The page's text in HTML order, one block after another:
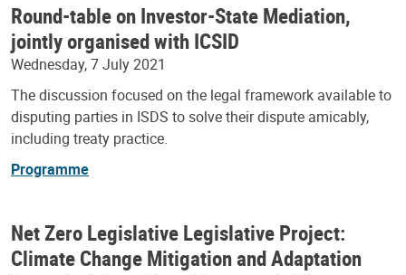
Round-table on Investor-State Mediation,
jointly organised with ICSID
Wednesday, 7 July 2021
The discussion focused on the legal framework available to
disputing parties in ISDS to solve their dispute amicably,
including treaty practice.
Programme
Net Zero Legislative Legislative Project:
Climate Change Mitigation and Adaptation